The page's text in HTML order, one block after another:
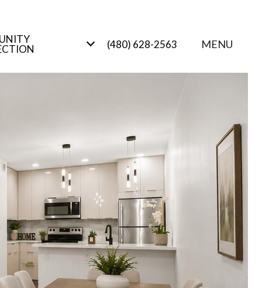
(480) 628-2563 MENU